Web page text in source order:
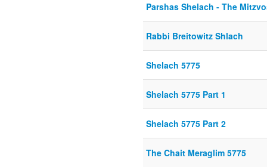
Parshas Shelach - The
Rabbi Breitowitz Shlach
Shelach 5775
Shelach 5775 Part 1
Shelach 5775 Part 2
The Chait Meraglim 5775